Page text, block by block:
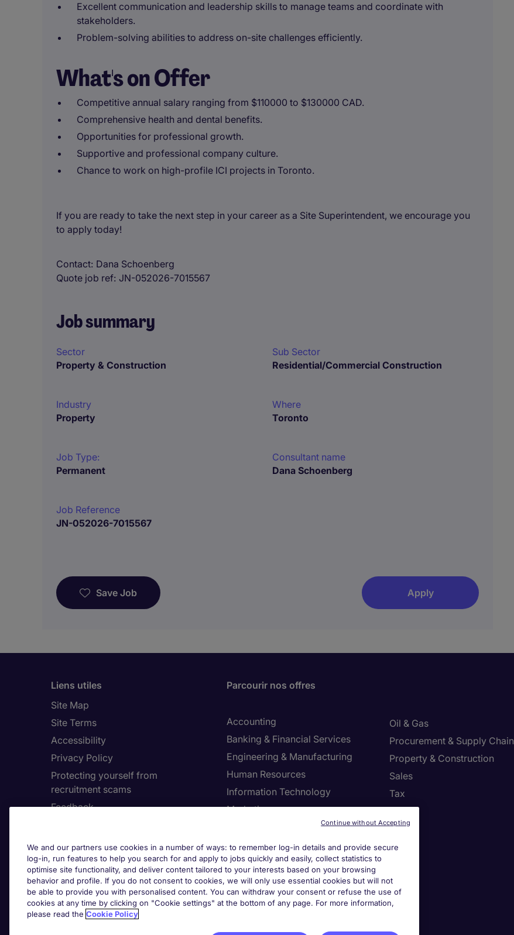
Excellent communication and leadership skills to manage teams and coordinate with
stakeholders.
Problem-solving abilities to address on-site challenges efficiently.
What's on Offer
Competitive annual salary ranging from $110000 to $130000 CAD.
Comprehensive health and dental benefits.
Opportunities for professional growth.
Supportive and professional company culture.
Chance to work on high-profile ICI projects in Toronto.
If you are ready to take the next step in your career as a Site Superintendent, we encourage you
to apply today!
Contact Dana Schoenberg
Quote job ref JN-052026-7015567
Job summary
Sector
Property & Construction
Sub Sector
Residential/Commercial Construction
Industry
Property
Where
Toronto
Job Type:
Permanent
Consultant name
Dana Schoenberg
Job Reference
JN-052026-7015567
Save Job Apply
Liens utiles
Site Map
Site Terms
Accessibility
Privacy Policy
Protecting yourself from
recruitment scams
Feedback
Parcourir nos offres
Accounting
Banking & Financial Services
Engineering & Manufacturing
Human Resources
Information Technology
Marketing
Oil & Gas
Procurement & Supply Chain
Property & Construction
Sales
Tax
Cookies Settings
We and our partners use cookies in a number of ways: to remember log-in details and provide secure
log-in, run features to help you search for and apply to jobs quickly and easily, collect statistics to
optimise site functionality, and deliver content tailored to your interests based on your browsing
behavior and profile. If you do not consent to cookies, we will only use essential cookies but will not
be able to provide you with personalised content. You can withdraw your consent or refuse the use of
cookies at any time by clicking on "Cookie settings" at the bottom of any page. For more information,
please read the Cookie Policy
Continue without Accepting